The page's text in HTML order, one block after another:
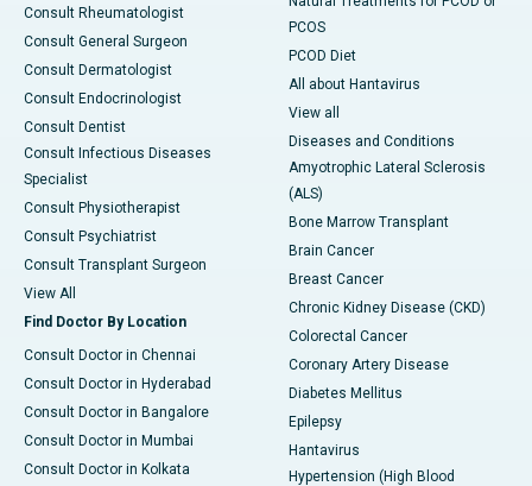
Consult Rheumatologist
Consult General Surgeon
Consult Dermatologist
Consult Endocrinologist
Consult Dentist
Consult Infectious Diseases
Specialist
Consult Physiotherapist
Consult Psychiatrist
Consult Transplant Surgeon
View All
Find Doctor By Location
Consult Doctor in Chennai
Consult Doctor in Hyderabad
Consult Doctor in Bangalore
Consult Doctor in Mumbai
Consult Doctor in Kolkata
PCOS
PCOD Diet
All about Hantavirus
View all
Diseases and Conditions
Amyotrophic Lateral Sclerosis
(ALS)
Bone Marrow Transplant
Brain Cancer
Breast Cancer
Chronic Kidney Disease (CKD)
Colorectal Cancer
Coronary Artery Disease
Diabetes Mellitus
Epilepsy
Hantavirus
Hypertension (High Blood